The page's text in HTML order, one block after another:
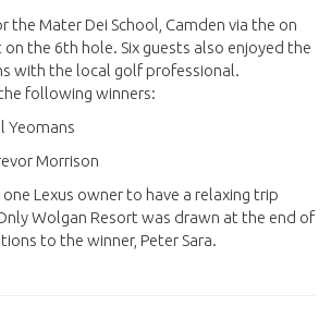
the Mater Dei School, Camden via the on
the 6th hole. Six guests also enjoyed the
with the local golf professional.
following winners:
Yeomans
Morrison
Lexus owner to have a relaxing trip
Wolgan Resort was drawn at the end of
to the winner, Peter Sara.